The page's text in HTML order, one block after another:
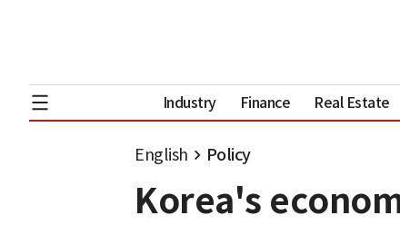
Industry Finance Real Estate
English Policy
Korea's